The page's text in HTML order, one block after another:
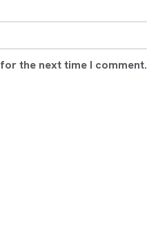
the next time I comment.